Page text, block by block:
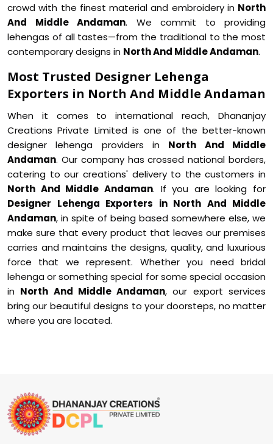
crowd with the finest material and embroidery in North
And Middle Andaman. We commit to providing
lehengas of all tastes—from the traditional to the most
contemporary designs in North And Middle Andaman.
Most Trusted Designer Lehenga
Exporters in North And Middle Andaman
When it comes to international reach, Dhananjay
Creations Private Limited is one of the better-known
designer lehenga providers in North And Middle
Andaman. Our company has crossed national borders,
catering to our creations' delivery to the customers in
North And Middle Andaman. If you are looking for
Designer Lehenga Exporters in North And Middle
Andaman, in spite of being based somewhere else, we
make sure that every product that leaves our premises
carries and maintains the designs, quality, and luxurious
force that we represent. Whether you need bridal
lehenga or something special for some special occasion
in North And Middle Andaman, our export services
bring our beautiful designs to your doorsteps, no matter
where you are located.